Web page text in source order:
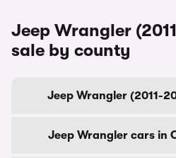
Jeep Wrangler
sale by county
Jeep Wrangler (2011-
Jeep Wrangler cars in